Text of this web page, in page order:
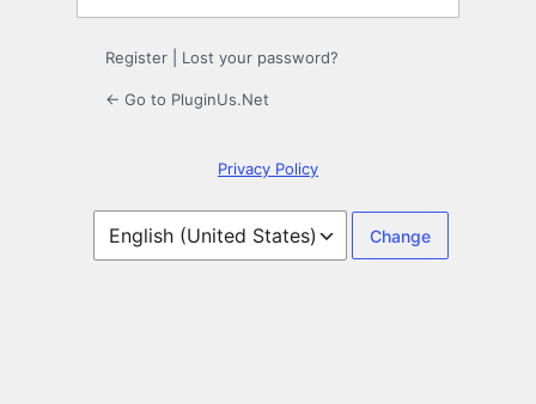
Register Lost your password?
← Go to PluginUs.Net
Privacy Policy
Language